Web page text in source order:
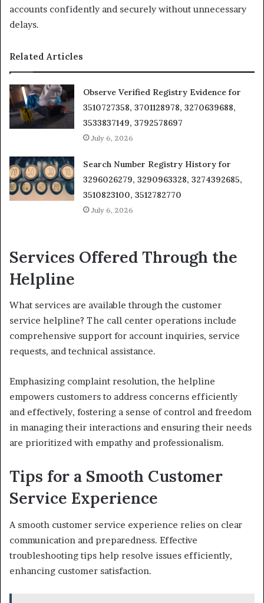
accounts confidently and securely without unnecessary
delays.
Related Articles
Observe Verified Registry Evidence for
3510727358, 3701128978, 3270639688,
3533837149, 3792578697
July 6, 2026
Search Number Registry History for
3296026279, 3290963328, 3274392685,
3510823100, 3512782770
July 6, 2026
Services Offered Through the
Helpline
What services are available through the customer
service helpline? The call center operations include
comprehensive support for account inquiries, service
requests, and technical assistance.
Emphasizing complaint resolution, the helpline
empowers customers to address concerns efficiently
and effectively, fostering a sense of control and freedom
in managing their interactions and ensuring their needs
are prioritized with empathy and professionalism.
Tips for a Smooth Customer
Service Experience
A smooth customer service experience relies on clear
communication and preparedness. Effective
troubleshooting tips help resolve issues efficiently,
enhancing customer satisfaction.